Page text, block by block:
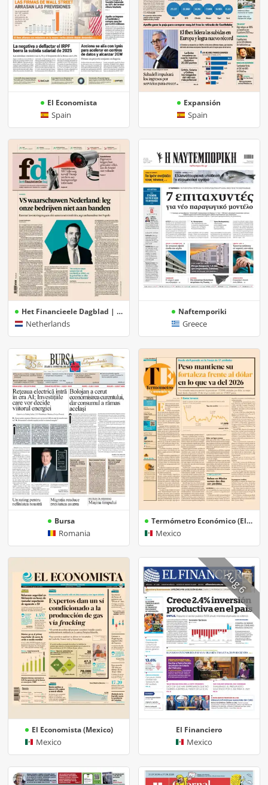
El Economista
Spain
Expansión
Spain
Het Financieele Dagblad | FD
Netherlands
Naftemporiki
Greece
Bursa
Romania
Termómetro Económico (El Economista)
Mexico
El Economista (Mexico)
Mexico
El Financiero
Mexico
Aug 6